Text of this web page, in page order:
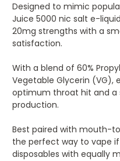
Designed to mimic
Juice 5000 nic salt e-
20mg strengths with a
satisfaction.
With a blend of 60%
Vegetable Glycerin (VG),
optimum throat hit and a
production.
Best paired with mouth-
the perfect way to vape
disposables with equally